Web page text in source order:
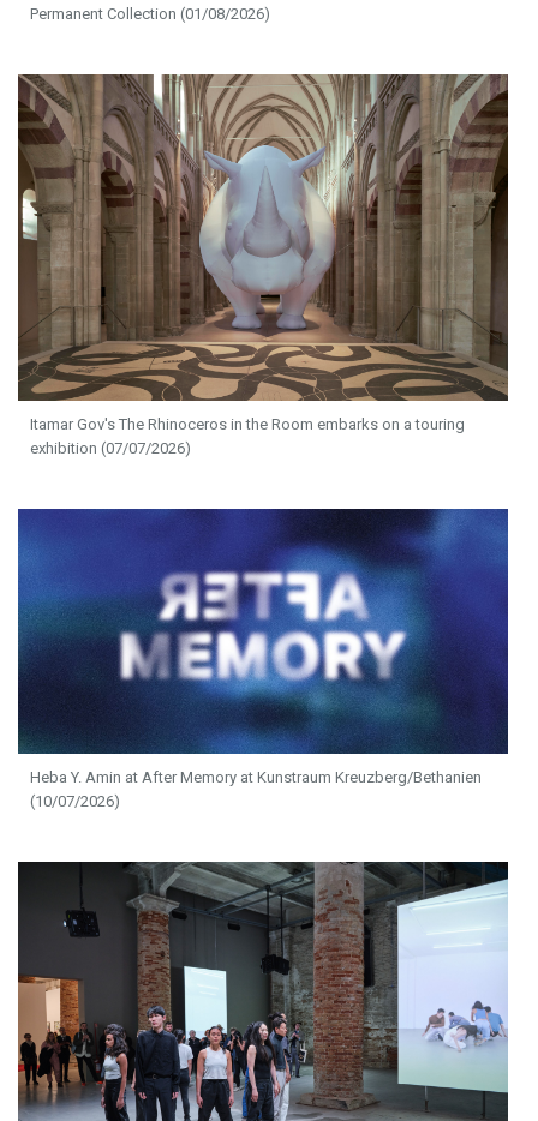
Permanent Collection (01/08/2026)
Itamar Gov's The Rhinoceros in the Room embarks on a touring
exhibition (07/07/2026)
Heba Y. Amin at After Memory at Kunstraum Kreuzberg/Bethanien
(10/07/2026)